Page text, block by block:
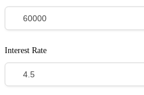
Interest Rate